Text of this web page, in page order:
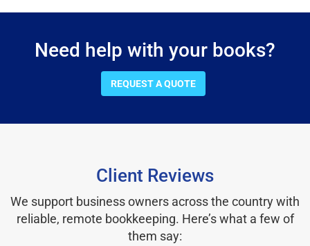
Need help with your books?
REQUEST A QUOTE
Client Reviews
We support business owners across the country with
reliable, remote bookkeeping. Here’s what a few of
them say: